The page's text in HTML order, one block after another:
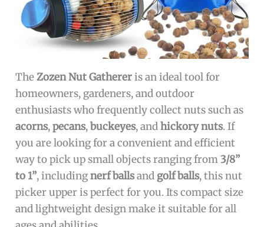
TheZozen Nut Gathereris an ideal tool for
homeowners, gardeners, and outdoor
enthusiasts who frequently collect nuts such as
acorns,pecans,buckeyes, andhickory nuts. If
you are looking for a convenient and efficient
way to pick up small objects ranging from 3/8”
to 1”, includingnerf ballsand golf balls, this nut
picker upper is perfect for you. Its compact size
and lightweight design make it suitable for all